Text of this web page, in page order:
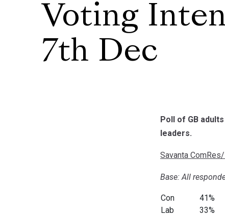
Voting
7th Dec
Poll of GB
leaders.
Savanta
Base: All
Con 41%
Lab
33%